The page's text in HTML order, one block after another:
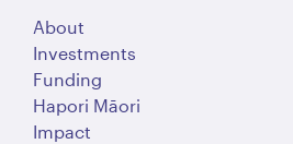
About
Investments
Funding
Hapori Māori
Impact